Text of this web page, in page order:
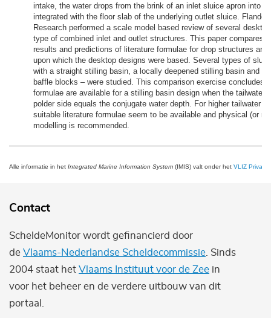
intake, the water drops from the brink of an inlet sluice apron into a
integrated with the floor slab of the underlying outlet sluice.
Research performed a scale model based review of several
type of combined inlet and outlet structures. This paper compares
results and predictions of literature formulae for drop structures
upon which the desktop designs were based. Several types of
with a straight stilling basin, a locally deepened stilling basin and a
baffle blocks – were studied. This comparison exercise concludes
formulae are available for a stilling basin design when the tailwater
polder side equals the conjugate water depth. For higher tailwater
suitable literature formulae seem to be available and physical (or
modelling is recommended.
Alle informatie in het Integrated Marine Information System (IMIS) valt onder het VLIZ Privacy
Contact
ScheldeMonitor wordt gefinancierd door
de Vlaams-Nederlandse Scheldecommissie . Sinds
2004 staat het Vlaams Instituut voor de Zee in
voor het beheer en de verdere uitbouw van dit
portaal.